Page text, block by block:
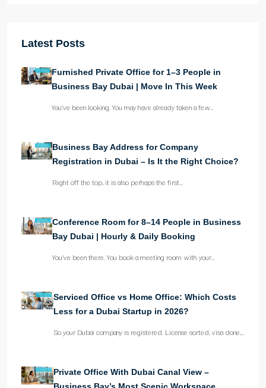
Latest Posts
Furnished Private Office for 1–3 People in
Business Bay Dubai | Move In This Week
You’ve been looking. You may have already taken a few…
Business Bay Address for Company
Registration in Dubai – Is It the Right Choice?
Right off the top, it is also perhaps the first…
Conference Room for 8–14 People in Business
Bay Dubai | Hourly & Daily Booking
You’ve been there. You book a meeting room with your…
Serviced Office vs Home Office: Which Costs
Less for a Dubai Startup in 2026?
So your Dubai company is registered. License sorted, visa done,…
Private Office With Dubai Canal View –